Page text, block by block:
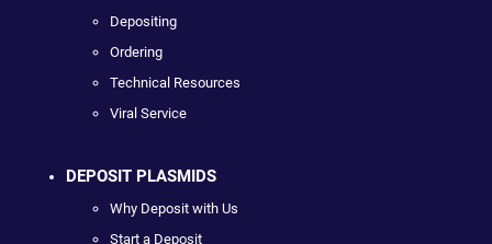
Depositing
Ordering
Technical Resources
Viral Service
DEPOSIT PLASMIDS
Why Deposit with Us
Start a Deposit